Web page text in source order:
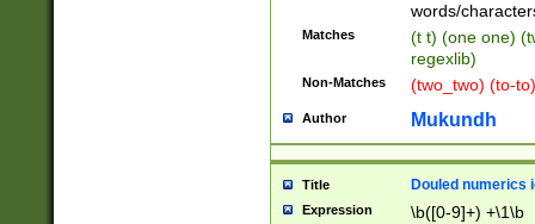
words/
Matches
(t t) (one one)
regexlib)
Non-Matches (two_two) (to-
Author Mukundh
Title Douled numerics
Expression \b([0-9]+) +\1\b